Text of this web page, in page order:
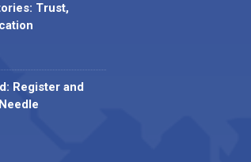
Trust,
Register and